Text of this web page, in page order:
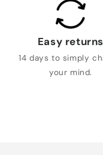
Easy returns
14 days to simply
your mind.